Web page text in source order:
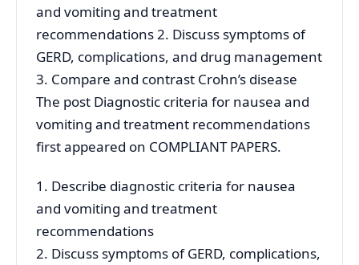
and vomiting and treatment
recommendations 2. Discuss symptoms of
GERD, complications, and drug management
3. Compare and contrast Crohn’s disease
The post Diagnostic criteria for nausea and
vomiting and treatment recommendations
first appeared on COMPLIANT PAPERS.
1. Describe diagnostic criteria for nausea
and vomiting and treatment
recommendations
2. Discuss symptoms of GERD, complications,